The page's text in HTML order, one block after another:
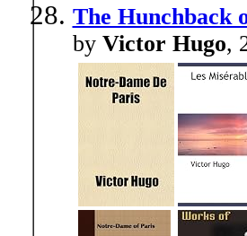
The Hunchback
by Victor Hugo,